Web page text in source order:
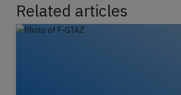
Related articles